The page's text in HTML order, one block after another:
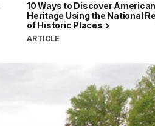
10 Ways to Discover American
Heritage Using the National
of Historic Places
ARTICLE